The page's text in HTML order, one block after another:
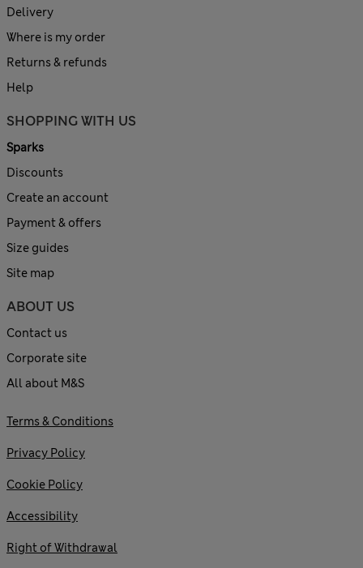
Delivery
Where is my order
Returns & refunds
Help
SHOPPING WITH US
Sparks
Discounts
Create an account
Payment & offers
Size guides
Site map
ABOUT US
Contact us
Corporate site
All about M&S
Terms & Conditions
Privacy Policy
Cookie Policy
Accessibility
Right of Withdrawal